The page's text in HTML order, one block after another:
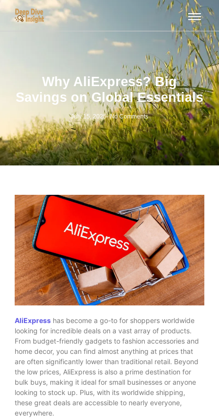
Why AliExpress? Big
Savings on Global Essentials
July 15, 2025-No Comments
AliExpress has become a go-to for shoppers worldwide
looking for incredible deals on a vast array of products.
From budget-friendly gadgets to fashion accessories and
home decor, you can find almost anything at prices that
are often significantly lower than traditional retail. Beyond
the low prices, AliExpress is also a prime destination for
bulk buys, making it ideal for small businesses or anyone
looking to stock up. Plus, with its worldwide shipping,
these great deals are accessible to nearly everyone,
everywhere.